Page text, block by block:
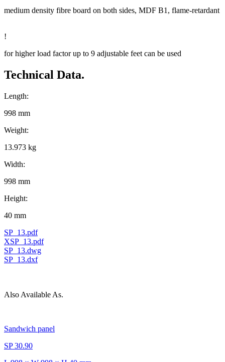
medium density fibre board on both sides, MDF B1, flame-retardant
!
for higher load factor up to 9 adjustable feet can be used
Technical Data.
Length:
998 mm
Weight:
13.973 kg
Width:
998 mm
Height:
40 mm
SP_13.pdf
XSP_13.pdf
SP_13.dwg
SP_13.dxf
Also Available As.
Sandwich panel
SP 30.90